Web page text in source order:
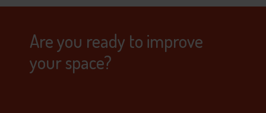
Are you ready to improve
your space?